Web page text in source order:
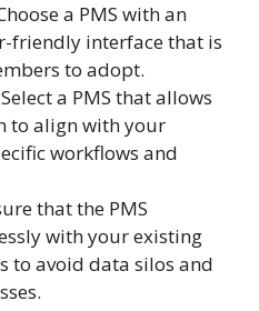
a PMS with an
friendly interface that is
to adopt.
Select a PMS that allows
to align with your
workflows and
that the PMS
with your existing
to avoid data silos and